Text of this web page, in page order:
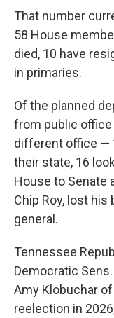
That number
58 House
died, 10 have
in primaries.
Of the planned
from public
different office —
their state, 16
House to Senate
Chip Roy, lost
general.
Tennessee
Democratic
Amy Klobuchar
reelection in